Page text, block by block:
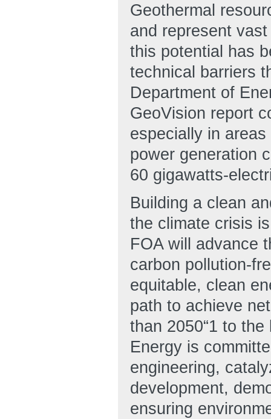
Geothermal
and represent
this potential has
technical barriers
Department of
GeoVision report
especially in
power generation
60 gigawatts-
Building a clean
the climate crisis
FOA will advance
carbon pollution-
equitable, clean
path to achieve
than 2050“1 to
Energy is
engineering,
development,
ensuring